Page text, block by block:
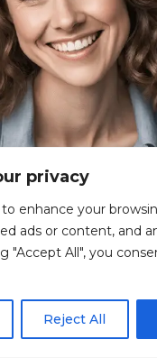
privacy
enhance your
ads or content, and
"Accept All", you
Reject All
and my wish is
experience about
for this topic
Share This